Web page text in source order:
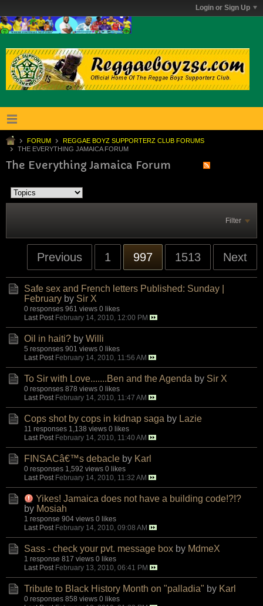
Login or Sign Up
FORUM
REGGAE BOYZ SUPPORTERZ CLUB FORUMS
THE EVERYTHING JAMAICA FORUM
The Everything Jamaica Forum
Filter
Previous 1 997 1513 Next
Safe sex and French letters Published: Sunday |
February by Sir X
0 responses 961 views 0 likes
Last Post February 14, 2010, 12:00 PM
Oil in haiti? by Willi
5 responses 901 views 0 likes
Last Post February 14, 2010, 11:56 AM
To Sir with Love.......Ben and the Agenda by Sir X
0 responses 878 views 0 likes
Last Post February 14, 2010, 11:47 AM
Cops shot by cops in kidnap saga by Lazie
11 responses 1,138 views 0 likes
Last Post February 14, 2010, 11:40 AM
FINSACâ€™s debacle by Karl
0 responses 1,592 views 0 likes
Last Post February 14, 2010, 11:32 AM
Yikes! Jamaica does not have a building code!?!?
by Mosiah
1 response 904 views 0 likes
Last Post February 14, 2010, 09:08 AM
Sass - check your pvt. message box by MdmeX
1 response 817 views 0 likes
Last Post February 13, 2010, 06:41 PM
Tribute to Black History Month on "palladia" by Karl
0 responses 858 views 0 likes